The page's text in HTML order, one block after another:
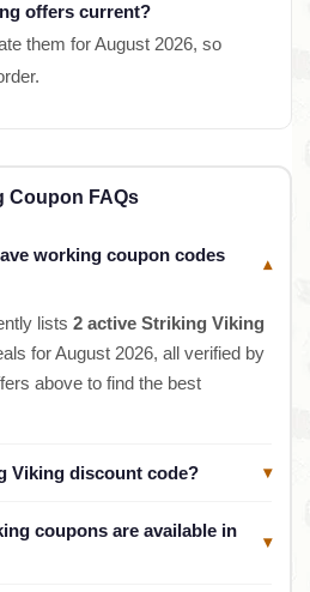
offers current?
them for August 2026, so
Coupon FAQs
working coupon codes
▾
lists 2 active Striking Viking
for August 2026, all verified by
above to find the best
Viking discount code? ▾
coupons are available in
▾